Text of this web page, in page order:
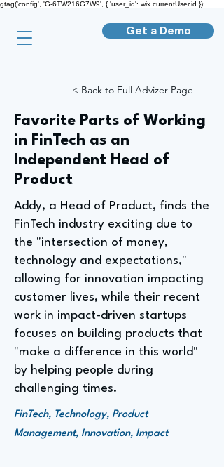
gtag('config', 'G-6TW216G7W9', { 'user_id': wix.currentUser.id });
Get a Demo
< Back to Full Advizer Page
Favorite Parts of Working
in FinTech as an
Independent Head of
Product
Addy, a Head of Product, finds the
FinTech industry exciting due to
the "intersection of money,
technology and expectations,"
allowing for innovation impacting
customer lives, while their recent
work in impact-driven startups
focuses on building products that
"make a difference in this world"
by helping people during
challenging times.
FinTech, Technology, Product
Management, Innovation, Impact